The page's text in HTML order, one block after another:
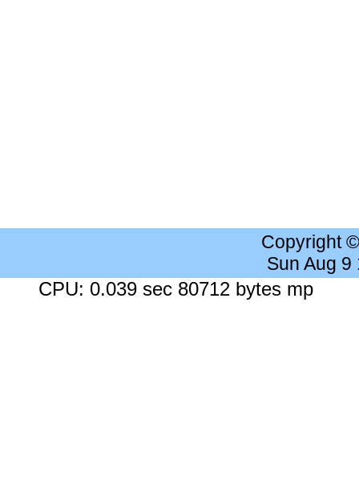
Copyright
Sun Aug 9
CPU: 0.039 sec 80712 bytes mp